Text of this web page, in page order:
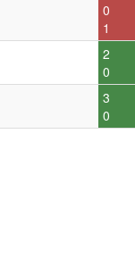
0
1
2
0
3
0